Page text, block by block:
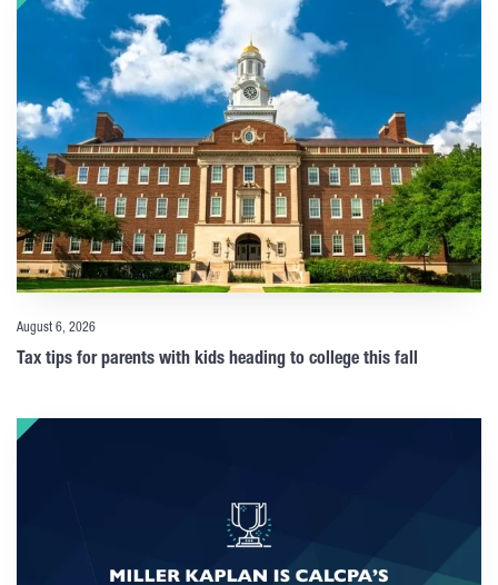
August 6, 2026
Tax tips for parents with kids heading to college this fall